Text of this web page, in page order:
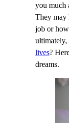
you much
They may
job or
lives?
dreams.